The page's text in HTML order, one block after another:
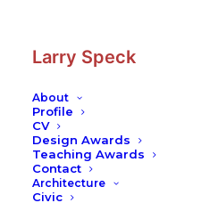
Larry Speck
About
Profile
CV
Design Awards
Teaching Awards
Contact
Architecture
Civic